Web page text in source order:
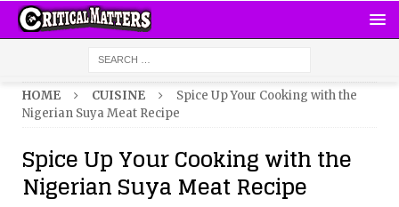
HOME CUISINE
Spice Up Your Cooking with the
Nigerian Suya Meat Recipe
Spice Up Your Cooking with the
Nigerian Suya Meat Recipe